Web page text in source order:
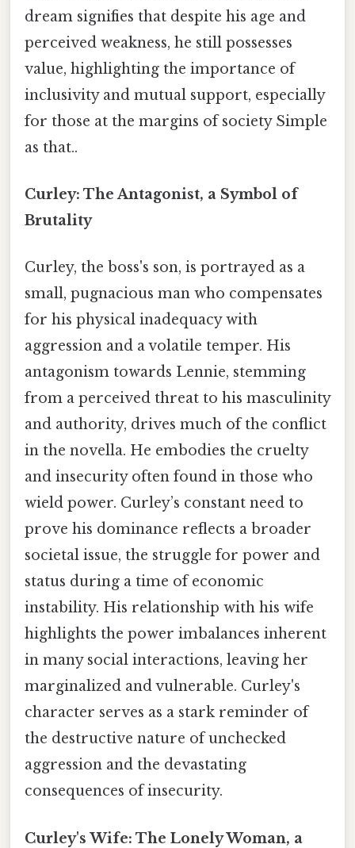
dream signifies that despite his age and
perceived weakness, he still possesses
value, highlighting the importance of
inclusivity and mutual support, especially
for those at the margins of society Simple
as that..
Curley: The Antagonist, a Symbol of
Brutality
Curley, the boss's son, is portrayed as a
small, pugnacious man who compensates
for his physical inadequacy with
aggression and a volatile temper. His
antagonism towards Lennie, stemming
from a perceived threat to his masculinity
and authority, drives much of the conflict
in the novella. He embodies the cruelty
and insecurity often found in those who
wield power. Curley’s constant need to
prove his dominance reflects a broader
societal issue, the struggle for power and
status during a time of economic
instability. His relationship with his wife
highlights the power imbalances inherent
in many social interactions, leaving her
marginalized and vulnerable. Curley's
character serves as a stark reminder of
the destructive nature of unchecked
aggression and the devastating
consequences of insecurity.
Curley's Wife: The Lonely Woman, a